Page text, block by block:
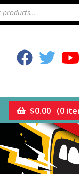
Celestion
$0.00 (0